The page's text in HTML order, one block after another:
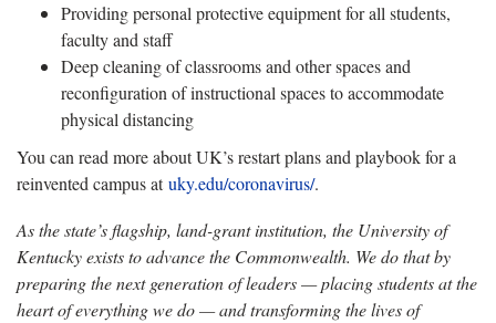
Providing personal protective equipment for all students,
faculty and staff
Deep cleaning of classrooms and other spaces and
reconfiguration of instructional spaces to accommodate
physical distancing
You can read more about UK’s restart plans and playbook for a
reinvented campus atuky.edu/coronavirus/.
As the state’s flagship, land-grant institution, the University of
Kentucky exists to advance the Commonwealth. We do that by
preparing the next generation of leaders — placing students at the
heart of everything we do — and transforming the lives of